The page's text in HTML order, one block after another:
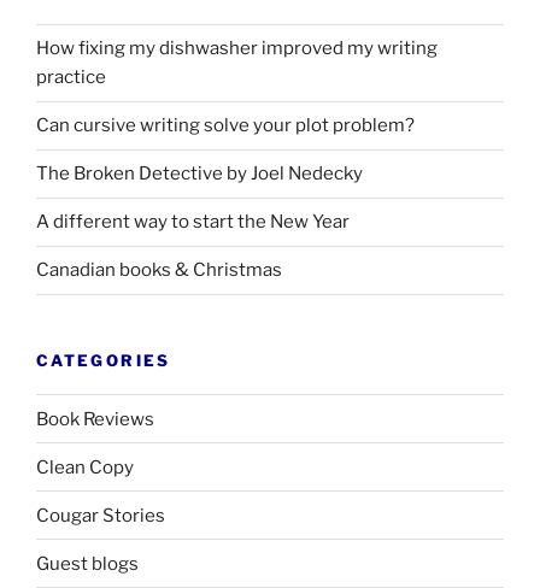
How fixing my dishwasher improved my writing
practice
Can cursive writing solve your plot problem?
The Broken Detective by Joel Nedecky
A different way to start the New Year
Canadian books & Christmas
CATEGORIES
Book Reviews
Clean Copy
Cougar Stories
Guest blogs